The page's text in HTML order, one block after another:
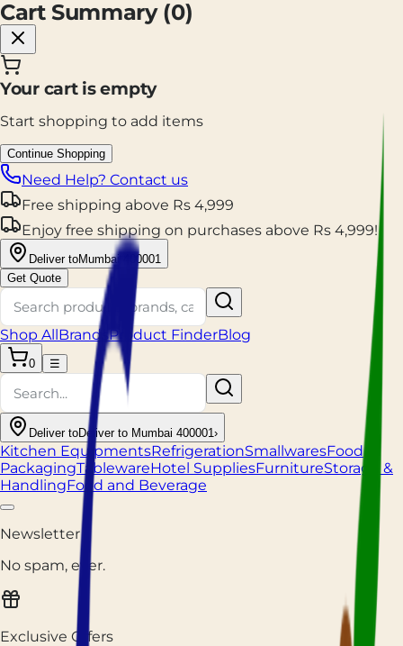
Cart Summary (0)
Your cart is empty
Start shopping to add items
Continue Shopping
Need Help? Contact us
Free shipping above Rs 4,999
Enjoy free shipping on purchases above Rs 4,999!
Deliver toMumbai 400001
Get Quote
Shop All BrandsProduct FinderBlog
0 ☰
Deliver toDeliver to Mumbai 400001 ›
Kitchen EquipmentsRefrigerationSmallwaresFood
PackagingTablewareHotel SuppliesFurnitureStorage &
HandlingFood and Beverage
Newsletter
No spam, ever.
Exclusive Offers